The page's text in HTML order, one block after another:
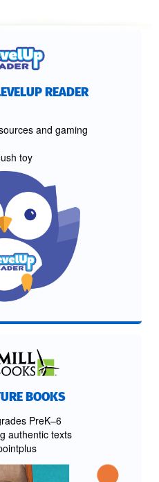
READER
and gaming
toy
BOOKS
PreK–6
authentic texts